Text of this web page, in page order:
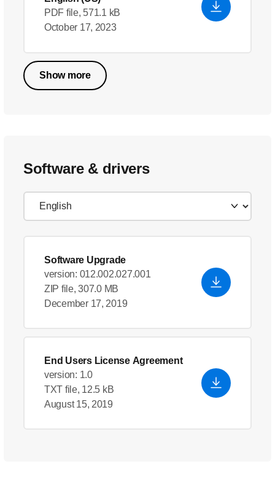
PDF file, 571.1 kB
October 17, 2023
Show more
Software & drivers
Software Upgrade
version: 012.002.027.001
ZIP file, 307.0 MB
December 17, 2019
End Users License Agreement
version: 1.0
TXT file, 12.5 kB
August 15, 2019